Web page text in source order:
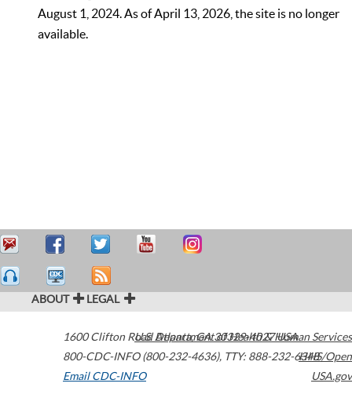
August 1, 2024. As of April 13, 2026, the site is no longer
available.
ABOUT LEGAL
1600 Clifton Road Atlanta,GA30329-4027USA
800-CDC-INFO (800-232-4636), TTY: 888-232-6348
Email CDC-INFO
U.S. Department of Health & Human Services
HHS/Open
USA.gov